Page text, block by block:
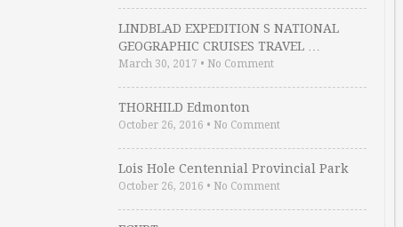
LINDBLAD EXPEDITION S NATIONAL
GEOGRAPHIC CRUISES TRAVEL …
March 30, 2017 • No Comment
THORHILD Edmonton
October 26, 2016 • No Comment
Lois Hole Centennial Provincial Park
October 26, 2016 • No Comment